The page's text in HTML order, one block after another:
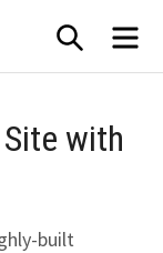
SEARCH
with
built